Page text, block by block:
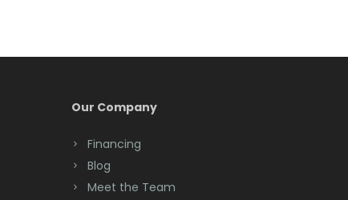
Bloomsbury
Bound Brook
Our Company
Financing
Blog
Meet the Team